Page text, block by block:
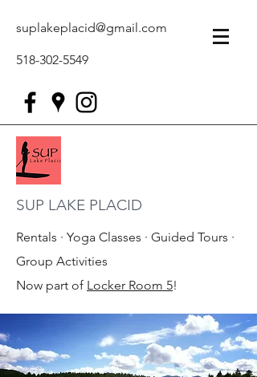
suplakeplacid@gmail.com
518-302-5549
SUP LAKE PLACID
Rentals · Yoga Classes · Guided Tours ·
Group Activities
Now part of Locker Room 5!